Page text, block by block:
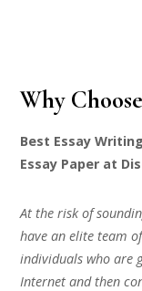
Why
Best Essay
Essay Paper at
At the risk of
have an elite team
individuals who are
Internet and then